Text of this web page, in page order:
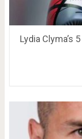
Lydia Clyma’s